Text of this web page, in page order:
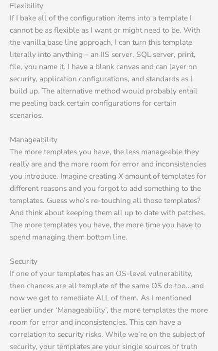
Flexibility
If I bake all of the configuration items into a template I
cannot be as flexible as I want or might need to be. With
the vanilla base line approach, I can turn this template
literally into anything – an IIS server, SQL server, print,
file, you name it. I have a blank canvas and can layer on
security, application configurations, and standards as I
build up. The alternative method would probably entail
me peeling back certain configurations for certain
scenarios.
Manageability
The more templates you have, the less manageable they
really are and the more room for error and inconsistencies
you introduce. Imagine creating Xamount of templates for
different reasons and you forgot to add something to the
templates. Guess who’s re-touching all those templates?
And think about keeping them all up to date with patches.
The more templates you have, the more time you have to
spend managing them bottom line.
Security
If one of your templates has an OS-level vulnerability,
then chances are all template of the same OS do too…and
now we get to remediate ALL of them. As I mentioned
earlier under ‘Manageability’, the more templates the more
room for error and inconsistencies. This can have a
correlation to security risks. While we’re on the subject of
security, your templates are your single sources of truth